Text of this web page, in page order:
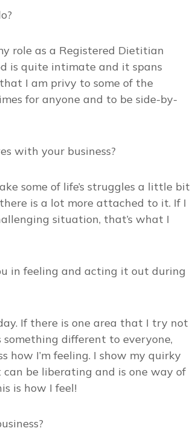
role as a Registered Dietitian
is quite intimate and it spans
I am privy to some of the
for anyone and to be side-by-
with your business?
some of life’s struggles a little bit
is a lot more attached to it. If I
situation, that’s what I
in feeling and acting it out during
If there is one area that I try not
different to everyone,
how I’m feeling. I show my quirky
can be liberating and is one way of
is how I feel!